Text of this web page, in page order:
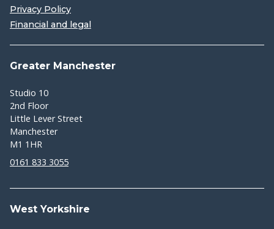
Privacy Policy
Financial and legal
Greater Manchester
Studio 10
2nd Floor
Little Lever Street
Manchester
M1 1HR
0161 833 3055
West Yorkshire